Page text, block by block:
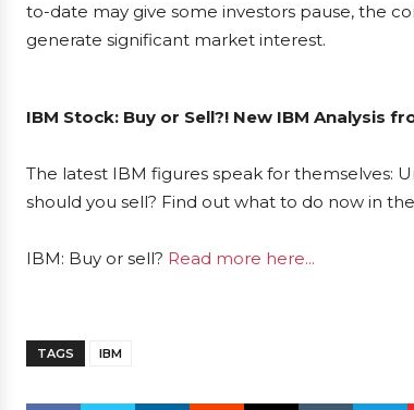
to-date may give some investors pause, the
generate significant market interest.
IBM Stock: Buy or Sell?! New IBM Analysis
The latest IBM figures speak for themselves:
should you sell? Find out what to do now in
IBM: Buy or sell? Read more here...
TAGS IBM